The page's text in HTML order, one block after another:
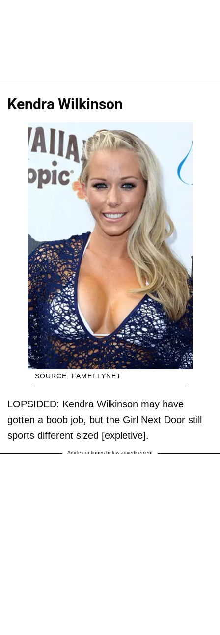
Kendra Wilkinson
SOURCE: FAMEFLYNET
LOPSIDED: Kendra Wilkinson may have
gotten a boob job, but the Girl Next Door still
sports different sized [expletive].
Article continues below advertisement